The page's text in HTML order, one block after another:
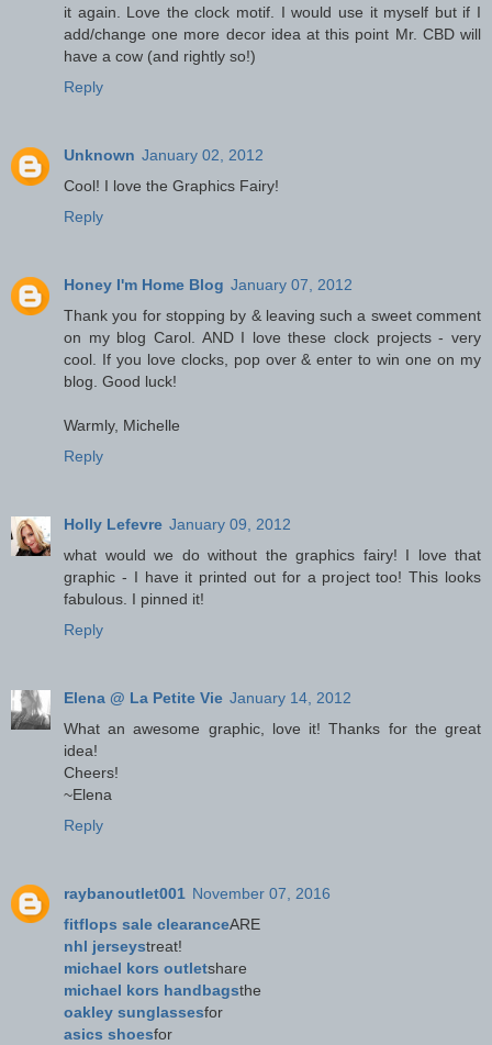
it again. Love the clock motif. I would use it myself but if I
add/change one more decor idea at this point Mr. CBD will
have a cow (and rightly so!)
Reply
Unknown January 02, 2012
Cool! I love the Graphics Fairy!
Reply
Honey I'm Home Blog January 07, 2012
Thank you for stopping by & leaving such a sweet comment
on my blog Carol. AND I love these clock projects - very
cool. If you love clocks, pop over & enter to win one on my
blog. Good luck!
Warmly, Michelle
Reply
Holly Lefevre January 09, 2012
what would we do without the graphics fairy! I love that
graphic - I have it printed out for a project too! This looks
fabulous. I pinned it!
Reply
Elena @ La Petite Vie January 14, 2012
What an awesome graphic, love it! Thanks for the great
idea!
Cheers!
~Elena
Reply
raybanoutlet001 November 07, 2016
fitflops sale clearanceARE
nhl jerseystreat!
michael kors outletshare
michael kors handbagsthe
oakley sunglassesfor
asics shoesfor